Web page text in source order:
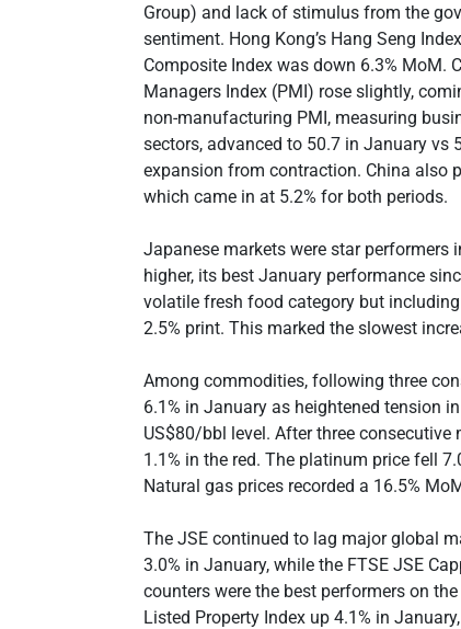
Group) and lack of stimulus from the
sentiment. Hong Kong’s Hang Seng
Composite Index was down 6.3% MoM.
Managers Index (PMI) rose slightly,
non-manufacturing PMI, measuring
sectors, advanced to 50.7 in January vs
expansion from contraction. China also
which came in at 5.2% for both periods.
Japanese markets were star performers
higher, its best January performance
volatile fresh food category but including
2.5% print. This marked the slowest
Among commodities, following three
6.1% in January as heightened tension
US$80/bbl level. After three
1.1% in the red. The platinum price fell
Natural gas prices recorded a 16.5%
The JSE continued to lag major global
3.0% in January, while the FTSE JSE
counters were the best performers on
Listed Property Index up 4.1% in